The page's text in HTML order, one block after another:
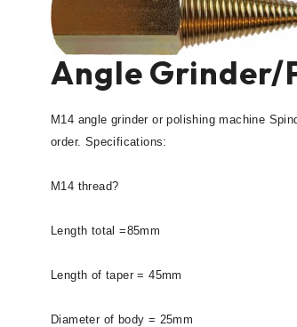
Angle Grinder/
M14 angle grinder or polishing machine
order. Specifications:
M14 thread?
Length total =85mm
Length of taper = 45mm
Diameter of body = 25mm